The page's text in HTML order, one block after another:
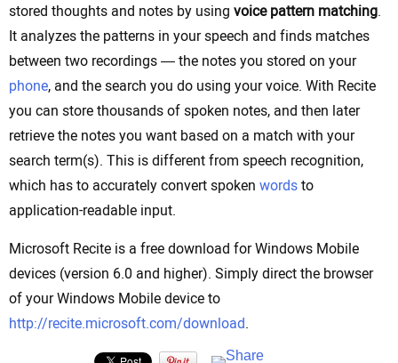
stored thoughts and notes by using voice pattern matching.
It analyzes the patterns in your speech and finds matches
between two recordings — the notes you stored on your
phone, and the search you do using your voice. With Recite
you can store thousands of spoken notes, and then later
retrieve the notes you want based on a match with your
search term(s). This is different from speech recognition,
which has to accurately convert spoken words to
application-readable input.
Microsoft Recite is a free download for Windows Mobile
devices (version 6.0 and higher). Simply direct the browser
of your Windows Mobile device to
http://recite.microsoft.com/download.